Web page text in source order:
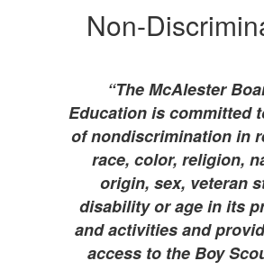
Non-
“The McAlester
Education is committed
of nondiscrimination in
race, color, religion,
origin, sex, veteran
disability or age in its
and activities and
access to the Boy